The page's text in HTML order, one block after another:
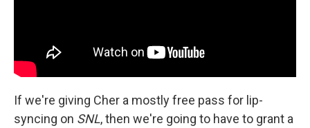
If we're giving Cher a mostly free pass for lip-
syncing on SNL, then we're going to have to grant a